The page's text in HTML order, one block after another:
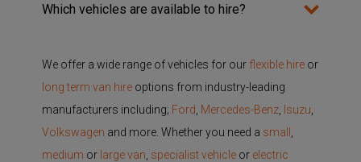
Which vehicles are available to hire?
We offer a wide range of vehicles for our flexible hire or
long term van hire options from industry-leading
manufacturers including; Ford Mercedes-Benz Isuzu
Volkswagen and more. Whether you need a small
medium or large van specialist vehicle or electric